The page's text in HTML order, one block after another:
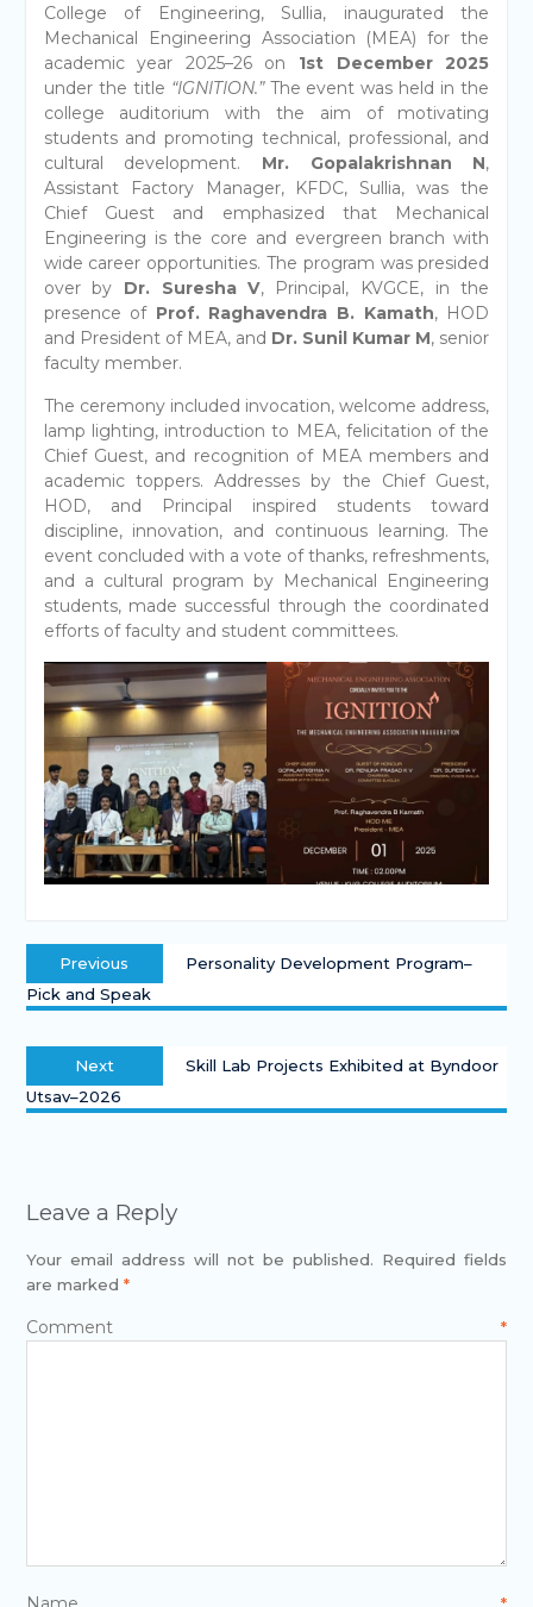
College of Engineering, Sullia, inaugurated the
Mechanical Engineering Association (MEA) for the
academic year 2025–26 on 1st December 2025
under the title “IGNITION.”The event was held in the
college auditorium with the aim of motivating
students and promoting technical, professional, and
cultural development. Mr. Gopalakrishnan N,
Assistant Factory Manager, KFDC, Sullia, was the
Chief Guest and emphasized that Mechanical
Engineering is the core and evergreen branch with
wide career opportunities. The program was presided
over by Dr. Suresha V, Principal, KVGCE, in the
presence of Prof. Raghavendra B. Kamath, HOD
and President of MEA, and Dr. Sunil Kumar M, senior
faculty member.
The ceremony included invocation, welcome address,
lamp lighting, introduction to MEA, felicitation of the
Chief Guest, and recognition of MEA members and
academic toppers. Addresses by the Chief Guest,
HOD, and Principal inspired students toward
discipline, innovation, and continuous learning. The
event concluded with a vote of thanks, refreshments,
and a cultural program by Mechanical Engineering
students, made successful through the coordinated
efforts of faculty and student committees.
Previous
Personality Development Program–
Pick and Speak
Next
Skill Lab Projects Exhibited at Byndoor
Utsav–2026
Leave a Reply
Your email address will not be published. Required fields
are marked *
Comment*